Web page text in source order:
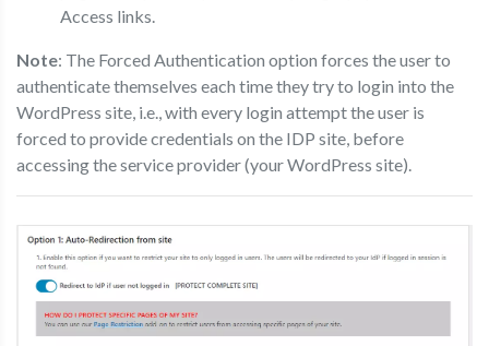
Access links.
Note: The Forced Authentication option forces the user to
authenticate themselves each time they try to login into the
WordPress site, i.e., with every login attempt the user is
forced to provide credentials on the IDP site, before
accessing the service provider (your WordPress site).